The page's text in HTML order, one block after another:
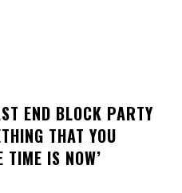
END BLOCK PARTY
THAT YOU
TIME IS NOW’